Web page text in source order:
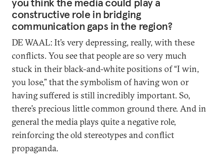
constructive role in bridging
communication gaps in the region?
DE WAAL: It’s very depressing, really, with these
conflicts. You see that people are so very much
stuck in their black-and-white positions of “I win,
you lose,” that the symbolism of having won or
having suffered is still incredibly important. So,
there’s precious little common ground there. And in
general the media plays quite a negative role,
reinforcing the old stereotypes and conflict
propaganda.